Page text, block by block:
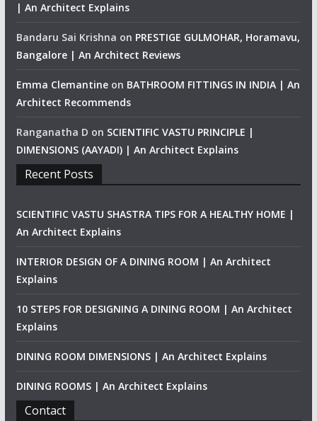
| An Architect Explains
Bandaru Sai Krishna on PRESTIGE GULMOHAR, Horamavu,
Bangalore | An Architect Reviews
Emma Clemantineon BATHROOM FITTINGS IN INDIA | An
Architect Recommends
Ranganatha D on SCIENTIFIC VASTU PRINCIPLE |
DIMENSIONS (AAYADI) | An Architect Explains
Recent Posts
SCIENTIFIC VASTU SHASTRA TIPS FOR A HEALTHY HOME |
An Architect Explains
INTERIOR DESIGN OF A DINING ROOM | An Architect
Explains
10 STEPS FOR DESIGNING A DINING ROOM | An Architect
Explains
DINING ROOM DIMENSIONS | An Architect Explains
DINING ROOMS | An Architect Explains
Contact